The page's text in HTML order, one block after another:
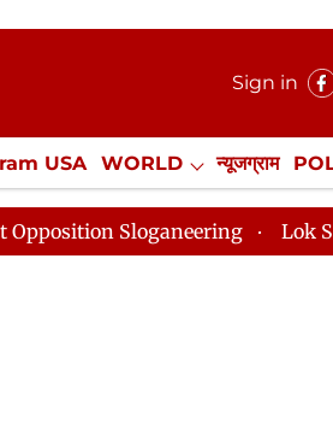
Sign in
USA WORLD न्यूजग्राम
Misc. NewsGram Exclusive
Lok Sabha